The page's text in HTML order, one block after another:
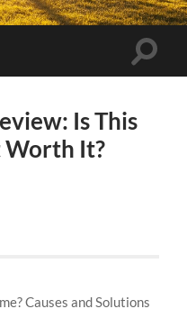
Toggle
Is This
Worth It?
Causes and Solutions